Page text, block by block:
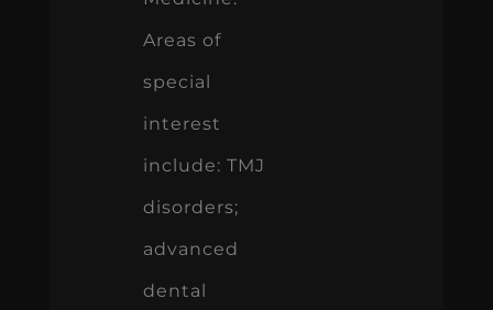
Areas of
special
interest
include: TMJ
disorders;
advanced
dental